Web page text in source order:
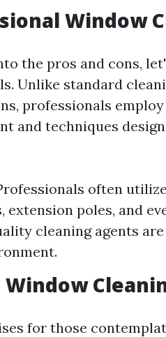
Window
the pros and cons,
Unlike standard
professionals
and techniques
often
extension poles, and
cleaning agents
for those